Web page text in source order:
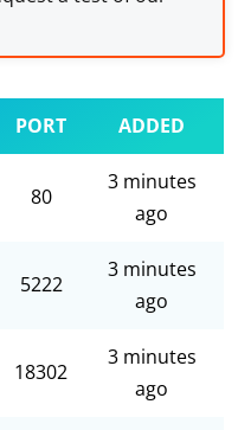
PORT ADDED
80
3 minutes
ago
5222
3 minutes
ago
18302
3 minutes
ago